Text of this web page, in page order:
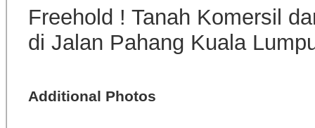
Freehold ! Tanah Komersil
di Jalan Pahang Kuala
Additional Photos